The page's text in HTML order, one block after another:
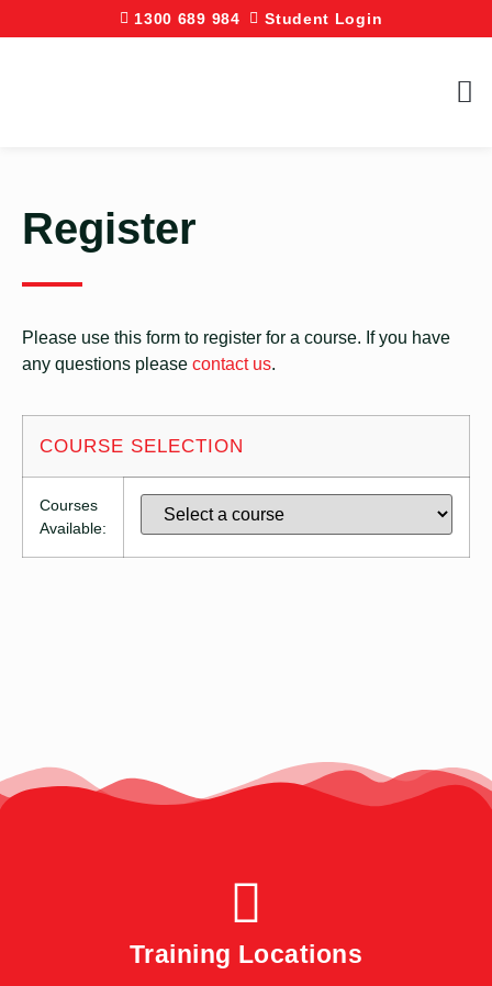
1300 689 984 Student Login
Register
Please use this form to register for a course. If you have
any questions please contact us.
COURSE SELECTION
Courses
Available:
Training Locations